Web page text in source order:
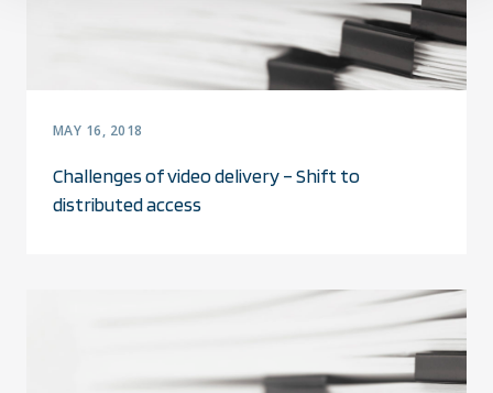
MAY 16, 2018
Challenges of video delivery – Shift to
distributed access